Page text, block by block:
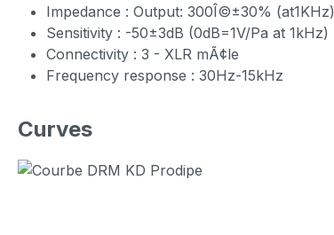
Impedance : Output: 300Î©±30% (at1KHz)
Sensitivity : -50±3dB (0dB=1V/Pa at 1kHz)
Connectivity : 3 - XLR mÃ¢le
Frequency response : 30Hz-15kHz
Curves